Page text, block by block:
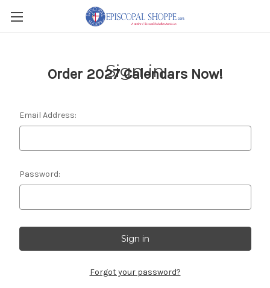
Order 2027 Calendars Now!
Sign in
Email Address:
Password:
Forgot your password?